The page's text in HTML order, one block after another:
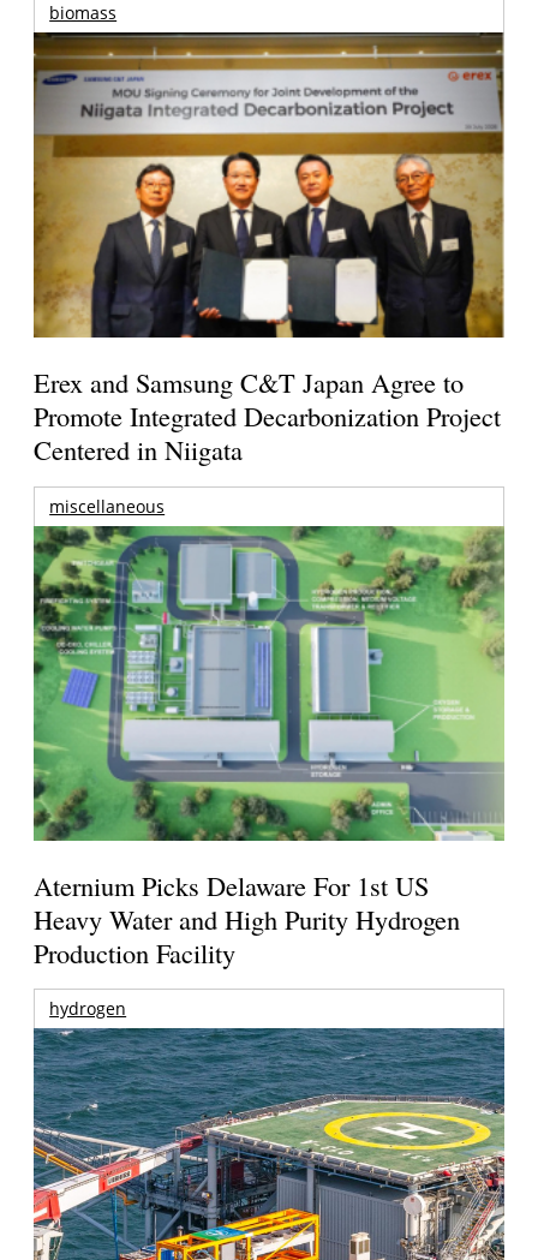
biomass
Erex and Samsung C&T Japan Agree to
Promote Integrated Decarbonization Project
Centered in Niigata
miscellaneous
Aternium Picks Delaware For 1st US
Heavy Water and High Purity Hydrogen
Production Facility
hydrogen